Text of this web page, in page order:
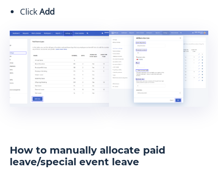
ClickAdd
How to manually allocate paid
leave/special event leave